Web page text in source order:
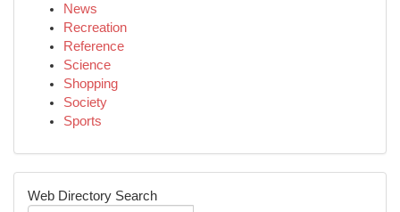
News
Recreation
Reference
Science
Shopping
Society
Sports
Web Directory Search